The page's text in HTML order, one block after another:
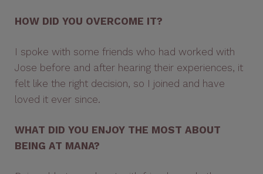
HOW DID YOU OVERCOME IT?
I spoke with some friends who had worked with
Jose before and after hearing their experiences, it
felt like the right decision, so I joined and have
loved it ever since.
WHAT DID YOU ENJOY THE MOST ABOUT
BEING AT MANA?